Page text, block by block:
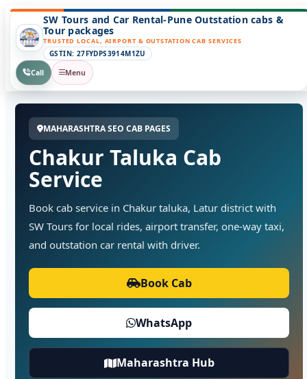
SW Tours and Car Rental-Pune Outstation cabs &
Tour packages
TRUSTED LOCAL, AIRPORT & OUTSTATION CAB SERVICES
GSTIN: 27FYDPS3914M1ZU
Call
Menu
MAHARASHTRA SEO CAB PAGES
Chakur Taluka Cab
Service
Book cab service in Chakur taluka, Latur district with
SW Tours for local rides, airport transfer, one-way taxi,
and outstation car rental with driver.
Book Cab
WhatsApp
Maharashtra Hub